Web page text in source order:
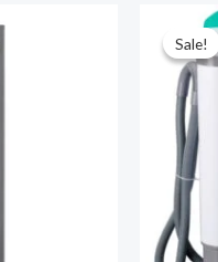
Sale!
Sale!